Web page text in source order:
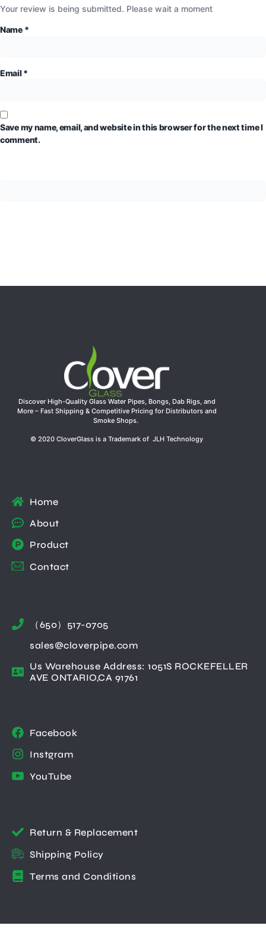
Your review is being submitted. Please wait a moment
Name *
Email*
Save my name, email, and website in this browser for the next time I
comment.
Discover High-Quality Glass Water Pipes, Bongs, Dab Rigs, and
More – Fast Shipping & Competitive Pricing for Distributors and
Smoke Shops.
© 2020 CloverGlass is a Trademark of JLH Technology
Home
About
Product
Contact
（650）517-0705
sales@cloverpipe.com
Us Warehouse Address: 1051S ROCKEFELLER
AVE ONTARIO,CA 91761
Facebook
Instgram
YouTube
Return & Replacement
Shipping Policy
Terms and Conditions